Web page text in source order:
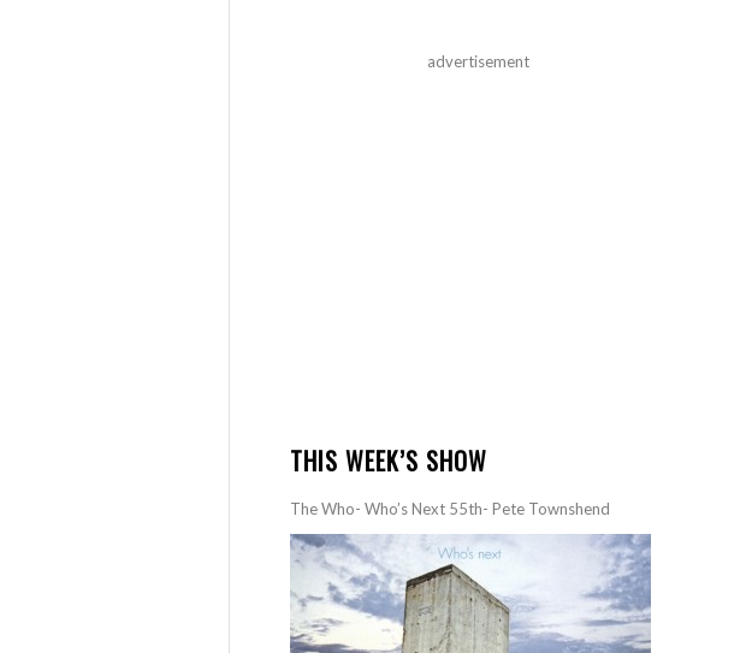
advertisement
THIS WEEK’S SHOW
The Who- Who’s Next 55th- Pete Townshend